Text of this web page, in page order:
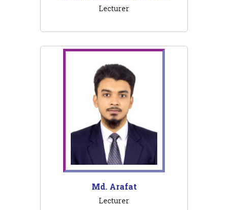
Lecturer
Md. Arafat
Lecturer